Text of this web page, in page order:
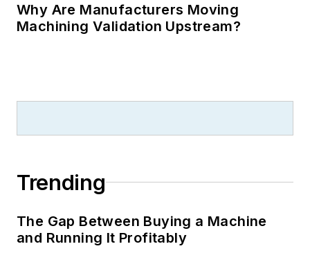
Why Are Manufacturers Moving
Machining Validation Upstream?
Trending
The Gap Between Buying a Machine
and Running It Profitably